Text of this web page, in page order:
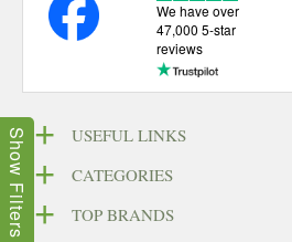
Show Filters
We have over
47,000 5-star
reviews
USEFUL LINKS
CATEGORIES
TOP BRANDS